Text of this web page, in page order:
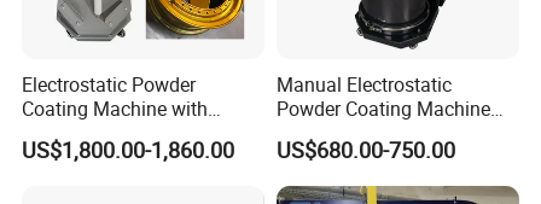
Electrostatic Powder
Coating Machine with
Intelligent Touch Screen
Control
US$1,800.00-1,860.00
Manual Electrostatic
Powder Coating Machine
with 50L Powder Hopper
US$680.00-750.00